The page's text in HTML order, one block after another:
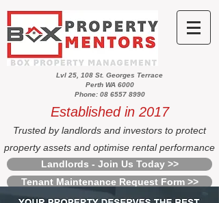
Lvl 25, 108 St. Georges Terrace
Perth WA 6000
Phone: 08 6557 8990
Established in 2017
Trusted by landlords and investors to protect
property assets and optimise rental performance
Landlords - Join Us Today >>
Tenant Maintenance Request Form >>